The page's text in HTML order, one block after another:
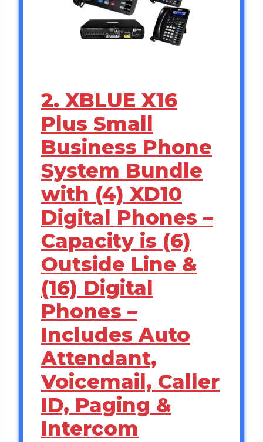
2. XBLUE X16
Plus Small
Business Phone
System Bundle
with (4) XD10
Digital Phones –
Capacity is (6)
Outside Line &
(16) Digital
Phones –
Includes Auto
Attendant,
Voicemail, Caller
ID, Paging &
Intercom